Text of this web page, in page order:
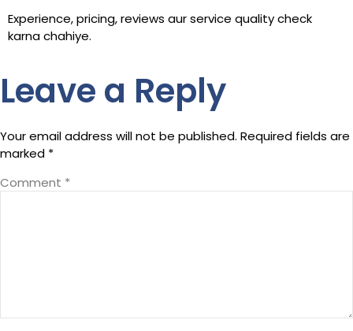
Experience, pricing, reviews aur service quality check
karna chahiye.
Leave a Reply
Your email address will not be published. Required fields are
marked *
Comment *